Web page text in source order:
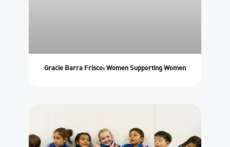
Gracie Barra Frisco: Women Supporting Women